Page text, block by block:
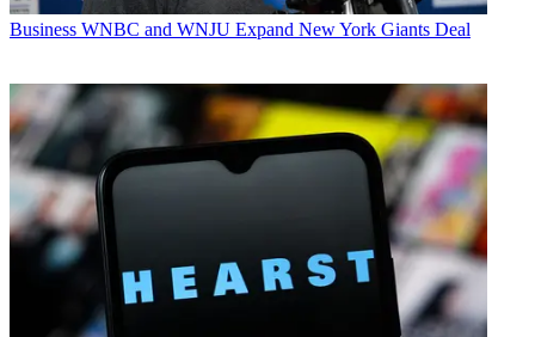
Business WNBC and WNJU Expand New York Giants Deal